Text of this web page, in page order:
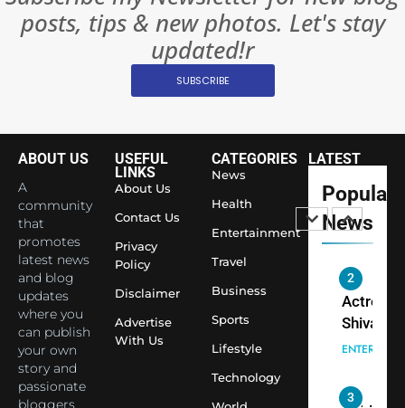
posts, tips & new photos. Let's stay
updated!r
SUBSCRIBE
ABOUT US
A
community
that
promotes
latest news
and blog
updates
where you
can publish
your own
story and
passionate
bloggers
USEFUL
LINKS
About Us
Contact Us
Privacy
Policy
Disclaimer
Advertise
With Us
CATEGORIES
News
Health
Entertainment
Travel
Business
Sports
Lifestyle
Technology
LATEST
Popular
News
Changed
Largest
Economy
1
Shivani
Sharma
Saathi
Youth
Temple
2
Actress
Shivani
Sharma,
cricketer
3